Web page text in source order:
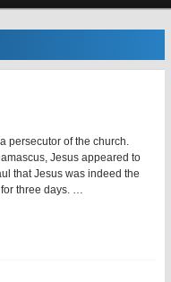
persecutor of the church.
Jesus appeared to
that Jesus was indeed the
three days. …